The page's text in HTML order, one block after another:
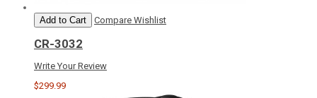
Add to Cart Compare Wishlist
CR-3032
Write Your Review
$299.99